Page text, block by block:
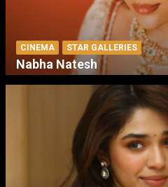
CINEMA STAR GALLERIES
Nabha Natesh